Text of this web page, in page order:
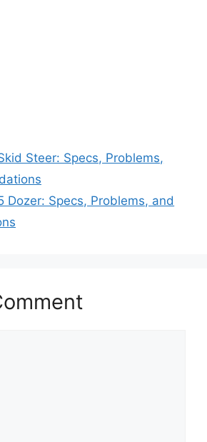
Steer: Specs, Problems,
Dozer: Specs, Problems, and